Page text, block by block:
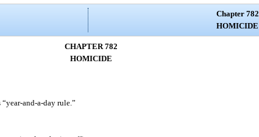
Chapter 782
HOMICIDE
CHAPTER 782
HOMICIDE
and-a-day rule.”